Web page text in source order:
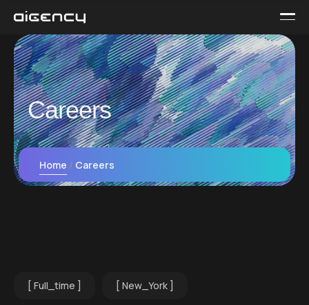
Careers
Home Careers
Full_time New_York